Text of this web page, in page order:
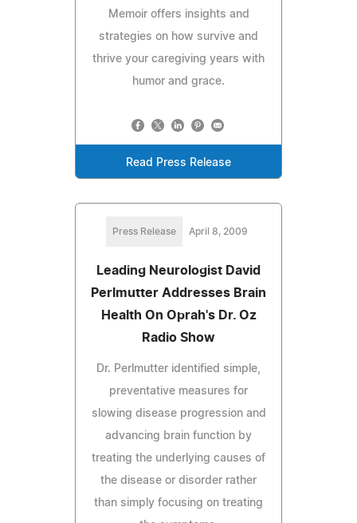
Memoir offers insights and
strategies on how survive and
thrive your caregiving years with
humor and grace.
Read Press Release
Press Release April 8, 2009
Leading Neurologist David
Perlmutter Addresses Brain
Health On Oprah's Dr. Oz
Radio Show
Dr. Perlmutter identified simple,
preventative measures for
slowing disease progression and
advancing brain function by
treating the underlying causes of
the disease or disorder rather
than simply focusing on treating